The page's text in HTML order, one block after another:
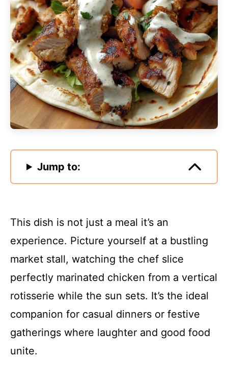
Jump to:
This dish is not just a meal it’s an
experience. Picture yourself at a bustling
market stall, watching the chef slice
perfectly marinated chicken from a vertical
rotisserie while the sun sets. It’s the ideal
companion for casual dinners or festive
gatherings where laughter and good food
unite.